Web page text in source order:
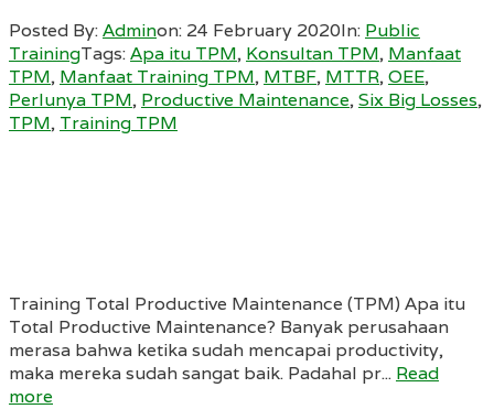
Posted By:Adminon: 24 February 2020In: Public
TrainingTags:Apa itu TPM, Konsultan TPM, Manfaat
TPM, Manfaat Training TPM, MTBF, MTTR,OEE,
Perlunya TPM, Productive Maintenance,Six Big Losses,
TPM, Training TPM
Training Total Productive Maintenance (TPM) Apa itu
Total Productive Maintenance? Banyak perusahaan
merasa bahwa ketika sudah mencapai productivity,
maka mereka sudah sangat baik. Padahal pr... Read
more